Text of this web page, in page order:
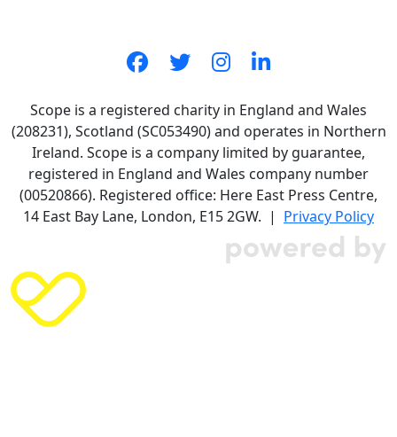
Scope is a registered charity in England and Wales
(208231), Scotland (SC053490) and operates in Northern
Ireland. Scope is a company limited by guarantee,
registered in England and Wales company number
(00520866). Registered office: Here East Press Centre,
14 East Bay Lane, London, E15 2GW. | Privacy Policy